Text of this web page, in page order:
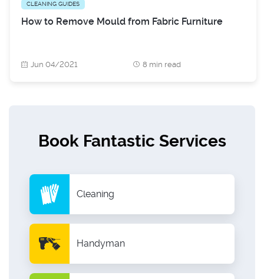
CLEANING GUIDES
How to Remove Mould from Fabric Furniture
Jun 04/2021 8 min read
Book Fantastic Services
Cleaning
Handyman